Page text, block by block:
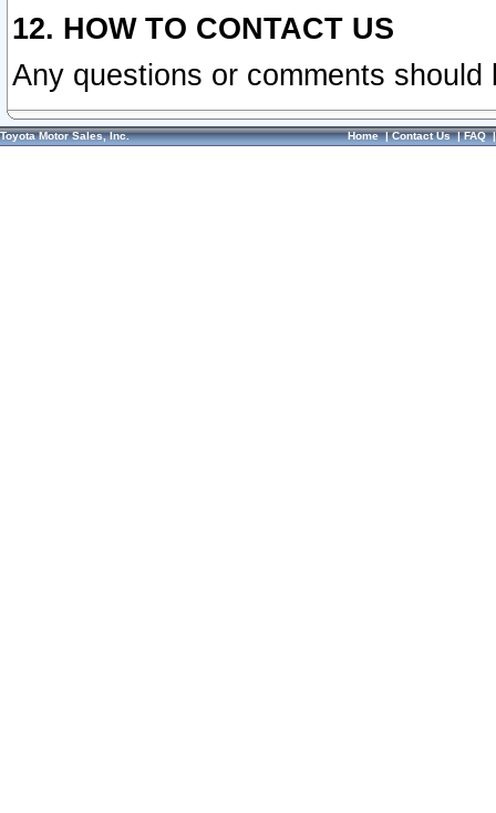
12. HOW TO CONTACT US
Any questions or comments
Toyota Motor Sales, Inc. Home|Contact Us|FAQ